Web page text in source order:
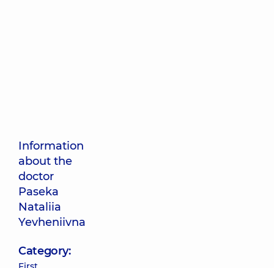
Information
about the
doctor
Paseka
Nataliia
Yevheniivna
Category: